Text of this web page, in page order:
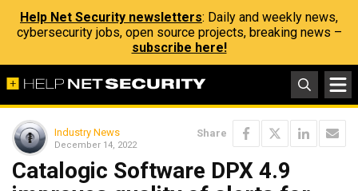
Help Net Security newsletters: Daily and weekly news,
cybersecurity jobs, open source projects, breaking news –
subscribe here!
Industry News
December 14, 2022
Share
Catalogic Software DPX 4.9